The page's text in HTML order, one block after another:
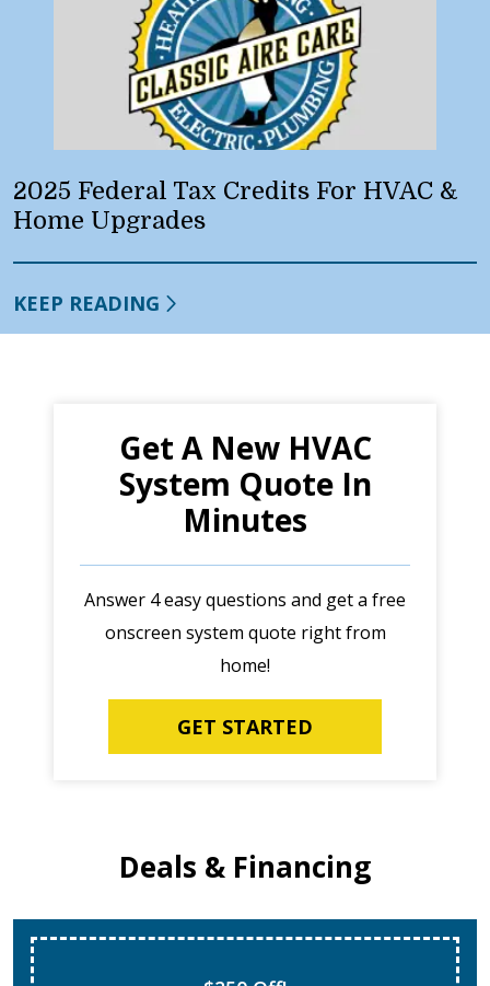
2025 Federal Tax Credits For HVAC &
Home Upgrades
KEEP READING
Get A New HVAC
System Quote In
Minutes
Answer 4 easy questions and get a free
onscreen system quote right from
home!
GET STARTED
Deals & Financing